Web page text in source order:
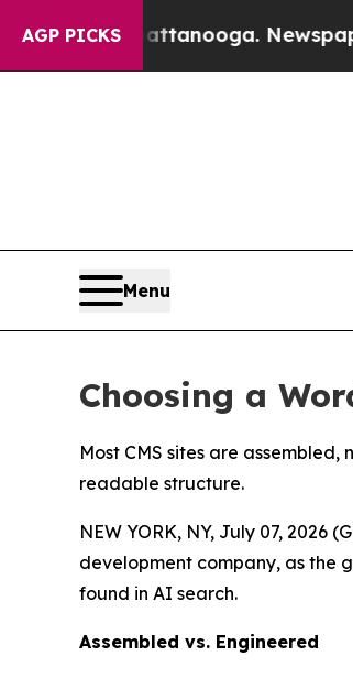
AGP PICKS Newspaper Owner
Menu
Choosing a
Most CMS sites are
readable structure.
NEW YORK, NY, July 07, 2026
development company, as the
found in AI search.
Assembled vs. Engineered